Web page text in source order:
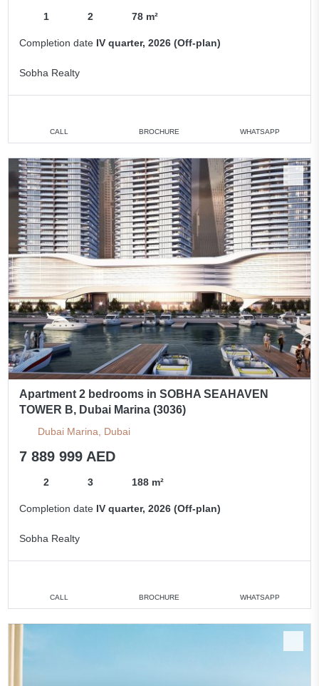
1 2 78 m²
Completion date IV quarter, 2026 (Off-plan)
Sobha Realty
CALL BROCHURE WHATSAPP
Apartment 2 bedrooms in SOBHA SEAHAVEN
TOWER B, Dubai Marina (3036)
Dubai Marina, Dubai
7 889 999 AED
2 3 188 m²
Completion date IV quarter, 2026 (Off-plan)
Sobha Realty
CALL BROCHURE WHATSAPP